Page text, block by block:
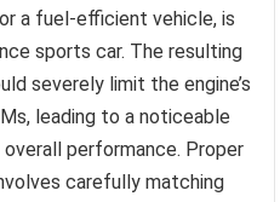
a fuel-efficient vehicle, is
sports car. The resulting
severely limit the engine’s
leading to a noticeable
performance. Proper
carefully matching